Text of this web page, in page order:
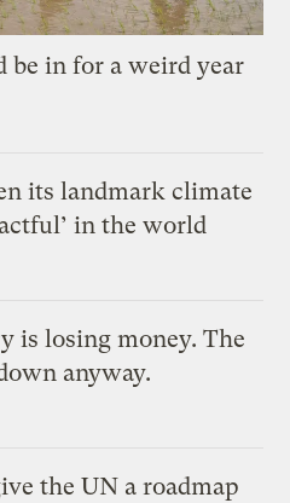
be in for a weird year
its landmark climate
in the world
is losing money. The
anyway.
the UN a roadmap